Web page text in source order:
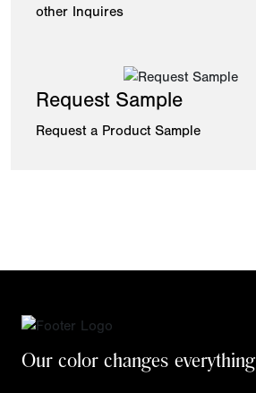
other Inquires
Request Sample
Request a Product Sample
Our color changes everything